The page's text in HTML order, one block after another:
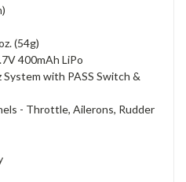
(54g)
400mAh LiPo
with PASS Switch &
- Throttle, Ailerons, Rudder